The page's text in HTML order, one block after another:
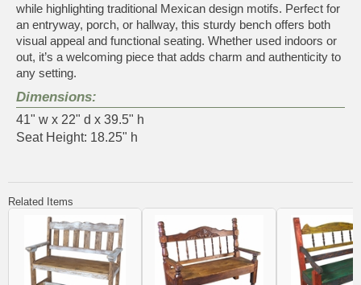
while highlighting traditional Mexican design motifs. Perfect for
an entryway, porch, or hallway, this sturdy bench offers both
visual appeal and functional seating. Whether used indoors or
out, it’s a welcoming piece that adds charm and authenticity to
any setting.
Dimensions:
41" w x 22" d x 39.5" h
Seat Height: 18.25" h
Related Items